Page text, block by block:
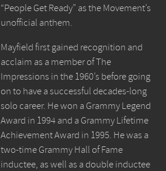
“People Get Ready” as the Movement’s
unofficial anthem.
Mayfield first gained recognition and
acclaim as a member of The
Impressions in the 1960’s before going
on to have a successful decades-long
solo career. He won a Grammy Legend
Award in 1994 and a Grammy Lifetime
Achievement Award in 1995. He was a
two-time Grammy Hall of Fame
inductee, as well as a double inductee